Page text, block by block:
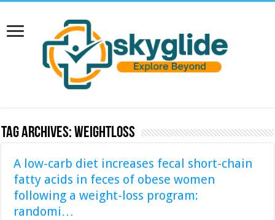
Tag Archives:weightloss
A low-carb diet increases fecal short-chain
fatty acids in feces of obese women
following a weight-loss program:
randomi…